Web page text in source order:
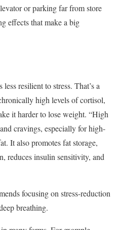
or parking far from store
effects that make a big
resilient to stress. That’s a
high levels of cortisol,
it harder to lose weight. “High
cravings, especially for high-
It also promotes fat storage,
reduces insulin sensitivity, and
focusing on stress-reduction
breathing.